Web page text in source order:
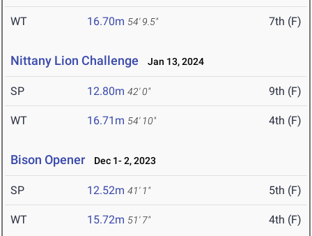
WT 16.70m 54' 9.5" 7th (F)
Nittany Lion Challenge Jan 13, 2024
SP 12.80m 42' 0" 9th (F)
WT 16.71m 54' 10" 4th (F)
Bison Opener Dec 1- 2, 2023
SP 12.52m 41' 1" 5th (F)
WT 15.72m 51' 7" 4th (F)